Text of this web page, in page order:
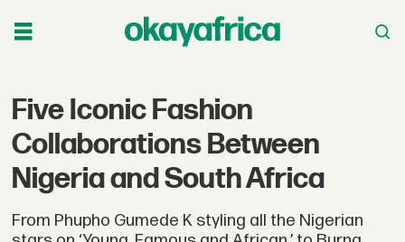
Five Iconic Fashion
Collaborations Between
Nigeria and South Africa
From Phupho Gumede K styling all the Nigerian